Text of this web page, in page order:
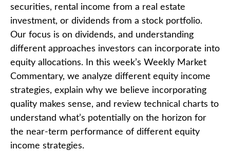
securities, rental income from a real estate
investment, or dividends from a stock portfolio.
Our focus is on dividends, and understanding
different approaches investors can incorporate into
equity allocations. In this week’s Weekly Market
Commentary, we analyze different equity income
strategies, explain why we believe incorporating
quality makes sense, and review technical charts to
understand what’s potentially on the horizon for
the near-term performance of different equity
income strategies.